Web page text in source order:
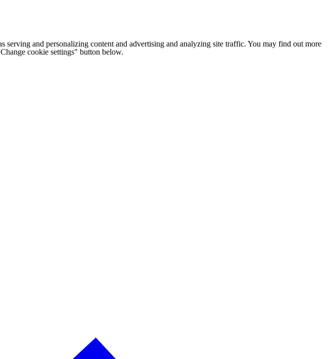
serving and personalizing content and advertising and analyzing site traffic. You may find out more
cookie settings" button below.